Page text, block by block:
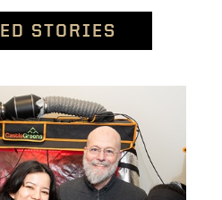
STORIES